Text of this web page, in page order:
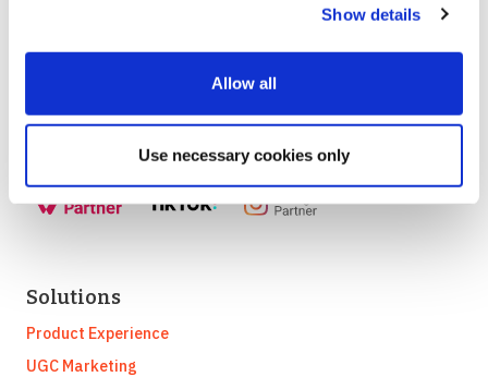
Show details
Allow all
Use necessary cookies only
We are on a mission to build the infrastructure that
Solutions
Product Experience
UGC Marketing